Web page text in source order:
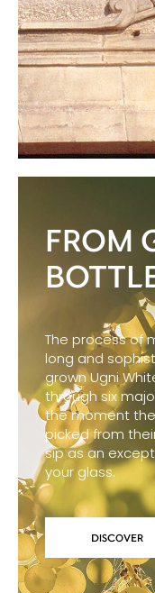
FROM
The process of
long and
grown Ugni
through six
the moment
picked from
sip as an
your glass.
DISCOVER